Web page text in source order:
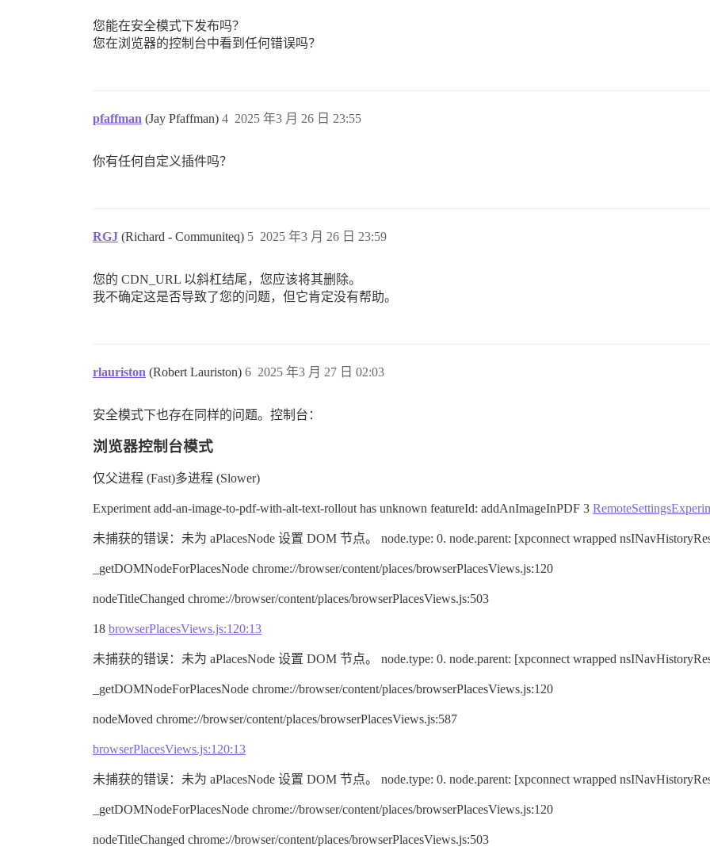
您能在安全模式下发布吗？
您在浏览器的控制台中看到任何错误吗？
pfaffman (Jay Pfaffman) 2025 年3 月 26 日 23:55
4
你有任何自定义插件吗？
RGJ (Richard - Communiteq) 2025 年3 月 26 日 23:59
5
您的 CDN_URL 以斜杠结尾，您应该将其删除。
我不确定这是否导致了您的问题，但它肯定没有帮助。
rlauriston (Robert Lauriston) 2025 年3 月 27 日 02:03
6
安全模式下也存在同样的问题。控制台：
浏览器控制台模式
仅父进程 (Fast)多进程 (Slower)
Experiment add-an-image-to-pdf-with-alt-text-rollout has unknown featureId: addAnImageInPDF 3
未捕获的错误：未为 aPlacesNode 设置 DOM 节点。 node.type: 0. node.parent: [xpconnect wrapped
_getDOMNodeForPlacesNode chrome://browser/content/places/browserPlacesViews.js:120
nodeTitleChanged chrome://browser/content/places/browserPlacesViews.js:503
18 browserPlacesViews.js:120:13
未捕获的错误：未为 aPlacesNode 设置 DOM 节点。 node.type: 0. node.parent: [xpconnect wrapped
_getDOMNodeForPlacesNode chrome://browser/content/places/browserPlacesViews.js:120
nodeMoved chrome://browser/content/places/browserPlacesViews.js:587
browserPlacesViews.js:120:13
未捕获的错误：未为 aPlacesNode 设置 DOM 节点。 node.type: 0. node.parent: [xpconnect wrapped
_getDOMNodeForPlacesNode chrome://browser/content/places/browserPlacesViews.js:120
nodeTitleChanged chrome://browser/content/places/browserPlacesViews.js:503